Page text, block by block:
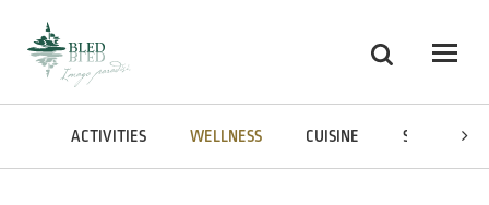
Search
Odpri
ACTIVITIES WELLNESS CUISINE SHOPPING